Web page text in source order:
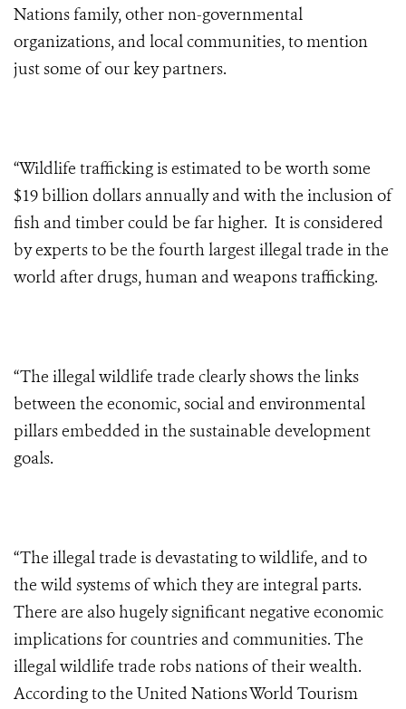
Nations family, other non-governmental
organizations, and local communities, to mention
just some of our key partners.
“Wildlife trafficking is estimated to be worth some
$19 billion dollars annually and with the inclusion of
fish and timber could be far higher. It is considered
by experts to be the fourth largest illegal trade in the
world after drugs, human and weapons trafficking.
“The illegal wildlife trade clearly shows the links
between the economic, social and environmental
pillars embedded in the sustainable development
goals.
“The illegal trade is devastating to wildlife, and to
the wild systems of which they are integral parts.
There are also hugely significant negative economic
implications for countries and communities. The
illegal wildlife trade robs nations of their wealth.
According to the United Nations World Tourism